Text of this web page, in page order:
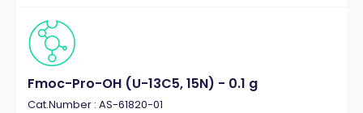
Fmoc-Pro-OH (U-13C5, 15N) - 0.1 g
Cat.Number : AS-61820-01